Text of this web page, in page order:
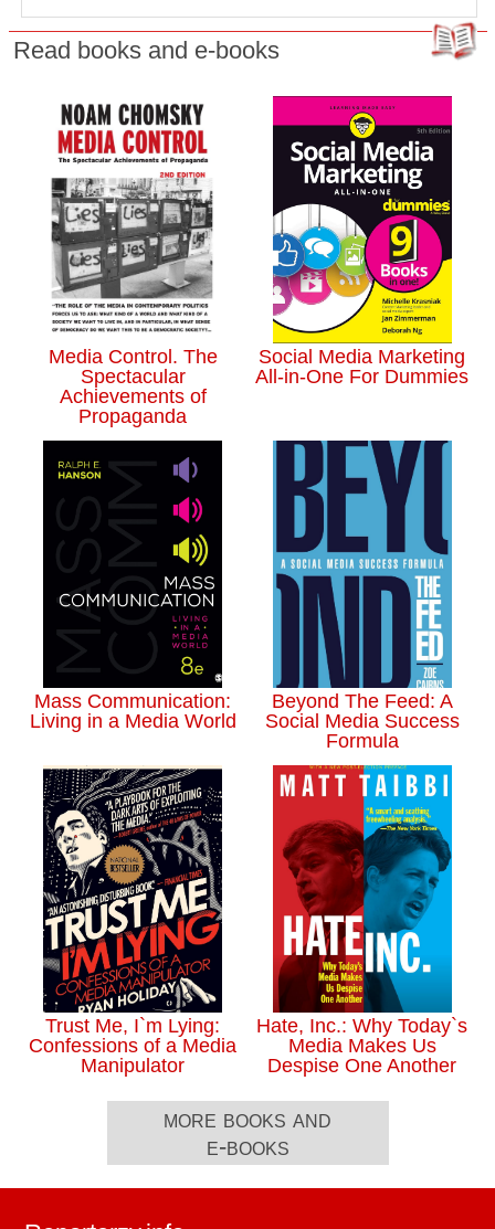
Read books and e-books
Media Control. The
Spectacular
Achievements of
Propaganda
Social Media Marketing
All-in-One For Dummies
Mass Communication:
Living in a Media World
Beyond The Feed: A
Social Media Success
Formula
Trust Me, I`m Lying:
Confessions of a Media
Manipulator
Hate, Inc.: Why Today`s
Media Makes Us
Despise One Another
more books and
e-books